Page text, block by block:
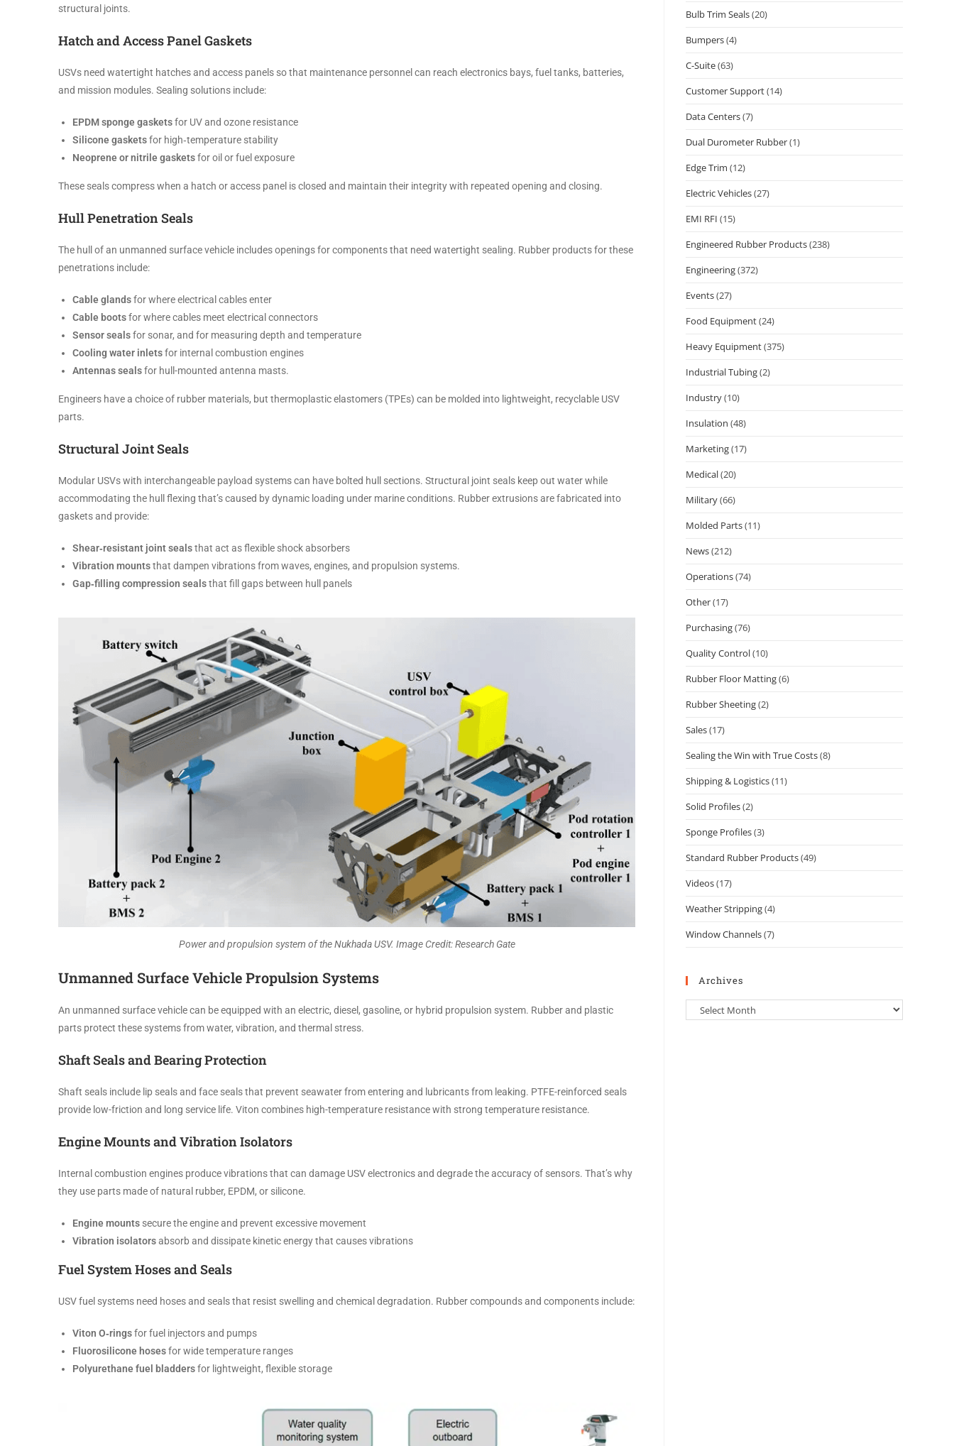
structural joints.
Hatch and Access Panel Gaskets
USVs need watertight hatches and access panels so that maintenance personnel can reach electronics bays, fuel tanks, batteries,
and mission modules. Sealing solutions include:
EPDM sponge gasketsfor UV and ozone resistance
Silicone gasketsfor high‑temperature stability
Neoprene or nitrile gasketsfor oil or fuel exposure
These seals compress when a hatch or access panel is closed and maintain their integrity with repeated opening and closing.
Hull Penetration Seals
The hull of an unmanned surface vehicle includes openings for components that need watertight sealing. Rubber products for these
penetrations include:
Cable glandsfor where electrical cables enter
Cable bootsfor where cables meet electrical connectors
Sensor sealsfor sonar, and for measuring depth and temperature
Cooling water inletsfor internal combustion engines
Antennas sealsfor hull-mounted antenna masts.
Engineers have a choice of rubber materials, but thermoplastic elastomers (TPEs) can be molded into lightweight, recyclable USV
parts.
Structural Joint Seals
Modular USVs with interchangeable payload systems can have bolted hull sections. Structural joint seals keep out water while
accommodating the hull flexing that’s caused by dynamic loading under marine conditions. Rubber extrusions are fabricated into
gaskets and provide:
Shear‑resistant joint sealsthat act as flexible shock absorbers
Vibration mountsthat dampen vibrations from waves, engines, and propulsion systems.
Gap‑filling compression sealsthat fill gaps between hull panels
Power and propulsion system of the Nukhada USV. Image Credit: Research Gate
Unmanned Surface Vehicle Propulsion Systems
An unmanned surface vehicle can be equipped with an electric, diesel, gasoline, or hybrid propulsion system. Rubber and plastic
parts protect these systems from water, vibration, and thermal stress.
Shaft Seals and Bearing Protection
Shaft seals include lip seals and face seals that prevent seawater from entering and lubricants from leaking. PTFE-reinforced seals
provide low-friction and long service life. Viton combines high-temperature resistance with strong temperature resistance.
Engine Mounts and Vibration Isolators
Internal combustion engines produce vibrations that can damage USV electronics and degrade the accuracy of sensors. That’s why
they use parts made of natural rubber, EPDM, or silicone.
Engine mounts secure the engine and prevent excessive movement
Vibration isolatorsabsorb and dissipate kinetic energy that causes vibrations
Fuel System Hoses and Seals
USV fuel systems need hoses and seals that resist swelling and chemical degradation. Rubber compounds and components include:
Viton O‑ringsfor fuel injectors and pumps
Fluorosilicone hosesfor wide temperature ranges
Polyurethane fuel bladdersfor lightweight, flexible storage
Bulb Trim Seals(20)
Bumpers(4)
C-Suite(63)
Customer Support(14)
Data Centers(7)
Dual Durometer Rubber(1)
Edge Trim (12)
Electric Vehicles(27)
EMI RFI (15)
Engineered Rubber Products(238)
Engineering(372)
Events(27)
Food Equipment(24)
Heavy Equipment(375)
Industrial Tubing(2)
Industry(10)
Insulation (48)
Marketing(17)
Medical(20)
Military(66)
Molded Parts(11)
News(212)
Operations(74)
Other(17)
Purchasing(76)
Quality Control(10)
Rubber Floor Matting(6)
Rubber Sheeting(2)
Sales(17)
Sealing the Win with True Costs(8)
Shipping & Logistics(11)
Solid Profiles(2)
Sponge Profiles(3)
Standard Rubber Products(49)
Videos(17)
Weather Stripping(4)
Window Channels(7)
Archives